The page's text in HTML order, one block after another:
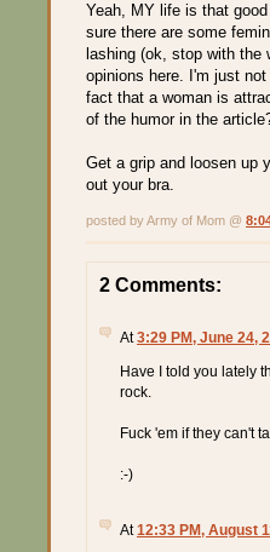
Yeah, MY life is that
sure there are some
lashing (ok, stop with
opinions here. I'm just
fact that a woman is
of the humor in the
Get a grip and loosen up
out your bra.
posted by Army of Mom @
2 Comments:
At3:29 PM, June 24,
Have I told you lately
rock.
Fuck 'em if they can't
:-)
At12:33 PM, August